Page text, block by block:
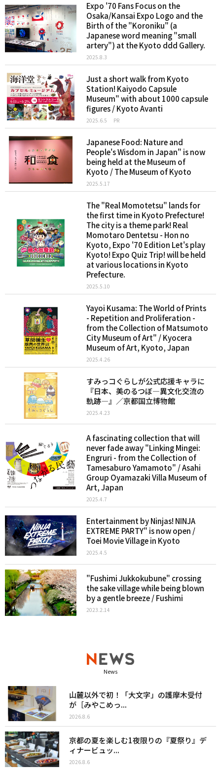
Expo '70 Fans Focus on the
Osaka/Kansai Expo Logo and the
Birth of the "Koroniku" (a
Japanese word meaning "small
artery") at the Kyoto ddd Gallery.
2025.8.3
Just a short walk from Kyoto
Station! Kaiyodo Capsule
Museum" with about 1000 capsule
figures / Kyoto Avanti
2025.6.5 PR
Japanese Food: Nature and
People's Wisdom in Japan" is now
being held at the Museum of
Kyoto / The Museum of Kyoto
2025.5.17
The "Real Momotetsu" lands for
the first time in Kyoto Prefecture!
The city is a theme park! Real
Momotaro Dentetsu - Hon no
Kyoto, Expo '70 Edition Let's play
Kyoto! Expo Quiz Trip! will be held
at various locations in Kyoto
Prefecture.
2025.5.10
Yayoi Kusama: The World of Prints
- Repetition and Proliferation -
from the Collection of Matsumoto
City Museum of Art" / Kyocera
Museum of Art, Kyoto, Japan
2025.4.26
すみっコぐらしが公式応援キャラに
『日本、美のるつぼ―異文化交流の
軌跡―』／京都国立博物館
2025.4.23
A fascinating collection that will
never fade away "Linking Mingei:
Engruri - from the Collection of
Tamesaburo Yamamoto" / Asahi
Group Oyamazaki Villa Museum of
Art, Japan
2025.4.7
Entertainment by Ninjas! NINJA
EXTREME PARTY" is now open /
Toei Movie Village in Kyoto
2025.4.5
"Fushimi Jukkokubune" crossing
the sake village while being blown
by a gentle breeze / Fushimi
2023.2.14
News
山麓以外で初！「大文字」の護摩木受付
が［みやこめっ...
2026.8.6
京都の夏を楽しむ1夜限りの『夏祭り』デ
ィナービュッ...
2026.8.6